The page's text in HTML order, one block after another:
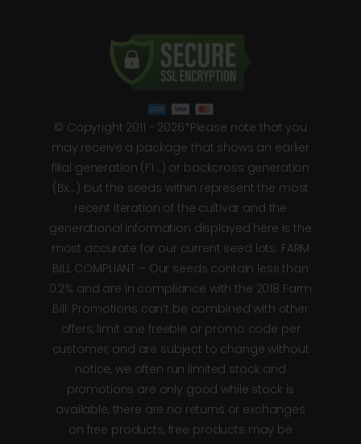
© Copyright 2011 - 2026*Please note that you
may receive a package that shows an earlier
filial generation (F1…) or backcross generation
(Bx…) but the seeds within represent the most
recent iteration of the cultivar and the
generational information displayed here is the
most accurate for our current seed lots. FARM
BILL COMPLIANT – Our seeds contain less than
0.2% and are in compliance with the 2018 Farm
Bill. Promotions can’t be combined with other
offers, limit one freebie or promo code per
customer, and are subject to change without
notice, we often run limited stock and
promotions are only good while stock is
available, there are no returns or exchanges
on free products, free products may be